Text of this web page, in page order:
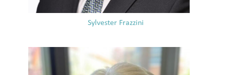
Sylvester Frazzini